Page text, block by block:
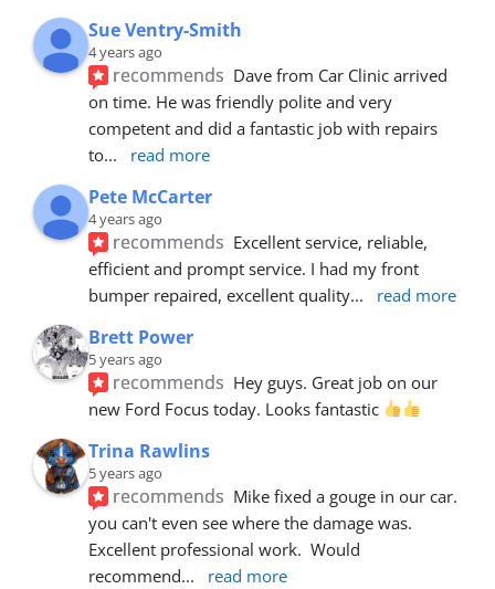
Sue Ventry-Smith
4 years ago
recommends Dave from Car Clinic arrived
on time. He was friendly polite and very
competent and did a fantastic job with repairs
to... read more
Pete McCarter
4 years ago
recommends Excellent service, reliable,
efficient and prompt service. I had my front
bumper repaired, excellent quality... read more
Brett Power
5 years ago
recommends Hey guys. Great job on our
new Ford Focus today. Looks fantastic
Trina Rawlins
5 years ago
recommends Mike fixed a gouge in our car.
you can't even see where the damage was.
Excellent professional work.  Would
recommend... read more